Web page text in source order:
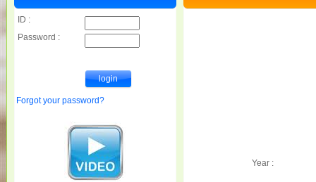
Year :
ID :
Password :
Forgot your password?